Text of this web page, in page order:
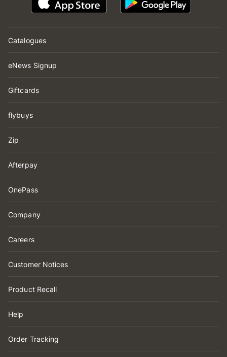
Catalogues
eNews Signup
Giftcards
flybuys
Zip
Afterpay
OnePass
Company
Careers
Customer Notices
Product Recall
Help
Order Tracking